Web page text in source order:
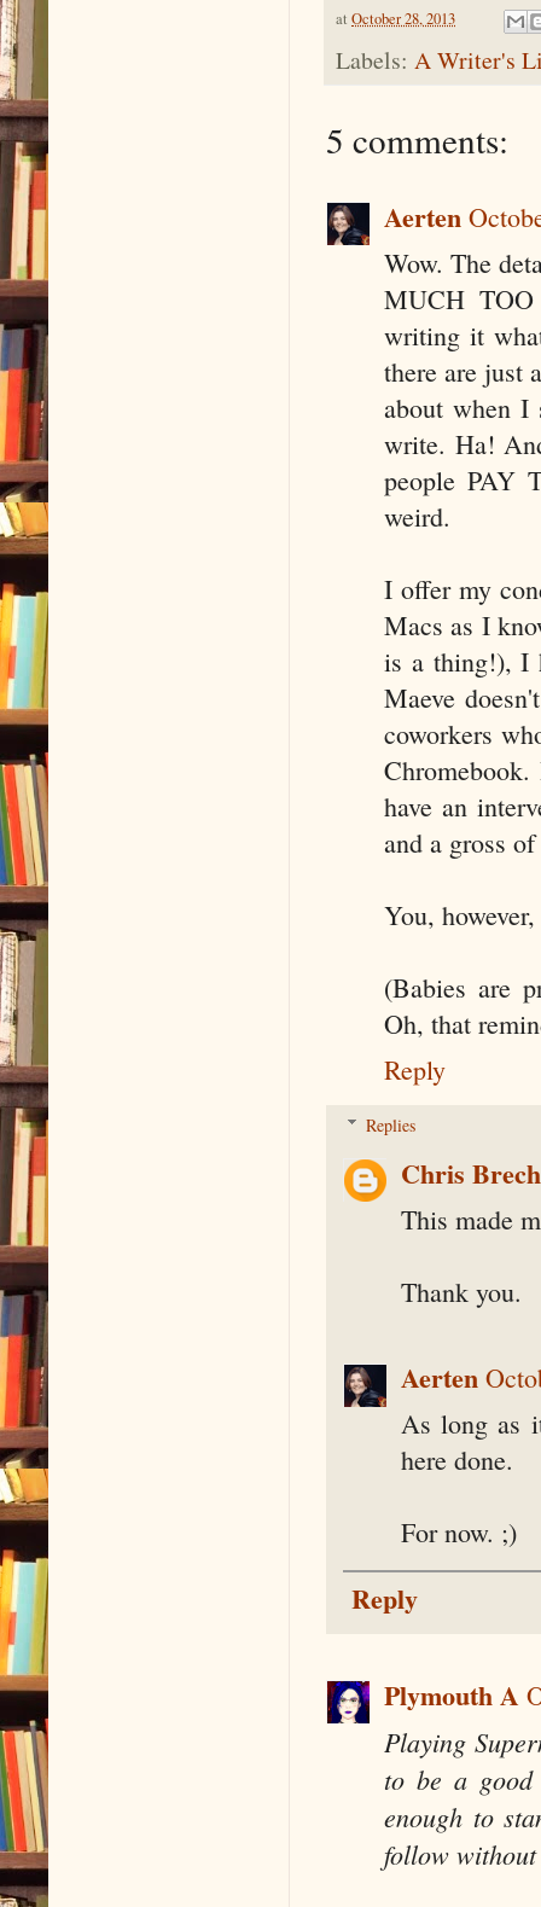
at October 28, 2013
Labels: A Writer's
5 comments:
Aerten
Wow. The
MUCH
writing it
there are just
about when I
write. Ha!
people PAY
weird.
I offer my
Macs as I
is a thing!), I
Maeve
coworkers
have an
and a gross
You,
(Babies are
Oh, that
Reply
Replies
Chris
This made
Thank you.
Aerten
As long as
here done.
For now. ;)
Reply
Plymouth A
Playing
to be a
enough to
follow